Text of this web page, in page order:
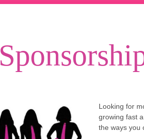
Looking for
growing fast
the ways you